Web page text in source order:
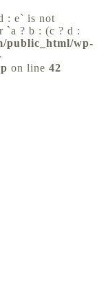
: e` is not
`a ? b : (c ? d :
public_html/wp-
on line 42